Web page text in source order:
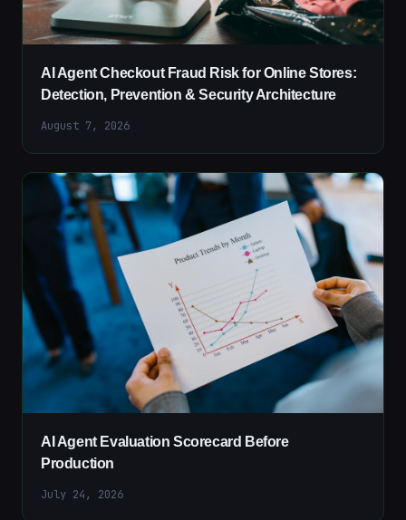
AI Agent Checkout Fraud Risk for Online Stores:
Detection, Prevention & Security Architecture
August 7, 2026
AI Agent Evaluation Scorecard Before
Production
July 24, 2026